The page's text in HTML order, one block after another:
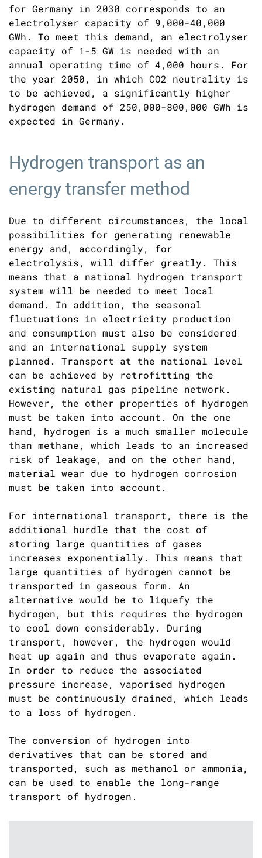
for Germany in 2030 corresponds to an
electrolyser capacity of 9,000-40,000
GWh. To meet this demand, an electrolyser
capacity of 1-5 GW is needed with an
annual operating time of 4,000 hours. For
the year 2050, in which CO2 neutrality is
to be achieved, a significantly higher
hydrogen demand of 250,000-800,000 GWh is
expected in Germany.
Hydrogen transport as an
energy transfer method
Due to different circumstances, the local
possibilities for generating renewable
energy and, accordingly, for
electrolysis, will differ greatly. This
means that a national hydrogen transport
system will be needed to meet local
demand. In addition, the seasonal
fluctuations in electricity production
and consumption must also be considered
and an international supply system
planned. Transport at the national level
can be achieved by retrofitting the
existing natural gas pipeline network.
However, the other properties of hydrogen
must be taken into account. On the one
hand, hydrogen is a much smaller molecule
than methane, which leads to an increased
risk of leakage, and on the other hand,
material wear due to hydrogen corrosion
must be taken into account.
For international transport, there is the
additional hurdle that the cost of
storing large quantities of gases
increases exponentially. This means that
large quantities of hydrogen cannot be
transported in gaseous form. An
alternative would be to liquefy the
hydrogen, but this requires the hydrogen
to cool down considerably. During
transport, however, the hydrogen would
heat up again and thus evaporate again.
In order to reduce the associated
pressure increase, vaporised hydrogen
must be continuously drained, which leads
to a loss of hydrogen.
The conversion of hydrogen into
derivatives that can be stored and
transported, such as methanol or ammonia,
can be used to enable the long-range
transport of hydrogen.